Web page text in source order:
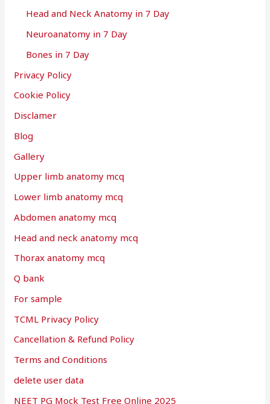
Head and Neck Anatomy in 7 Day
Neuroanatomy in 7 Day
Bones in 7 Day
Privacy Policy
Cookie Policy
Disclamer
Blog
Gallery
Upper limb anatomy mcq
Lower limb anatomy mcq
Abdomen anatomy mcq
Head and neck anatomy mcq
Thorax anatomy mcq
Q bank
For sample
TCML Privacy Policy
Cancellation & Refund Policy
Terms and Conditions
delete user data
NEET PG Mock Test Free Online 2025